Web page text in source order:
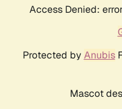
Access Denied:
Protected by Anubis
Mascot